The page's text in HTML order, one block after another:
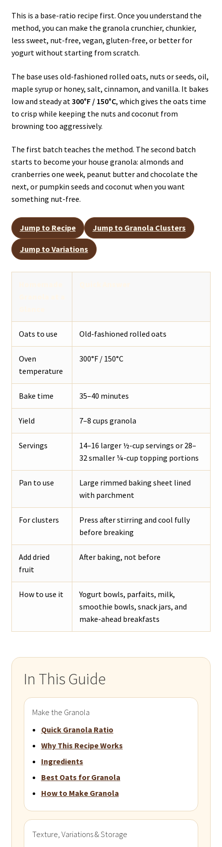
This is a base-ratio recipe first. Once you understand the
method, you can make the granola crunchier, chunkier,
less sweet, nut-free, vegan, gluten-free, or better for
yogurt without starting from scratch.
The base uses old-fashioned rolled oats, nuts or seeds, oil,
maple syrup or honey, salt, cinnamon, and vanilla. It bakes
low and steady at 300°F / 150°C, which gives the oats time
to crisp while keeping the nuts and coconut from
browning too aggressively.
The first batch teaches the method. The second batch
starts to become your house granola: almonds and
cranberries one week, peanut butter and chocolate the
next, or pumpkin seeds and coconut when you want
something nut-free.
Jump to Recipe Jump to Granola Clusters
Jump to Variations
Oats to use Old-fashioned rolled oats
Oven
temperature
300°F / 150°C
Bake time 35–40 minutes
Yield 7–8 cups granola
Servings
14–16 larger ½-cup servings or 28–
32 smaller ¼-cup topping portions
Pan to use
Large rimmed baking sheet lined
with parchment
For clusters
Press after stirring and cool fully
before breaking
Add dried
fruit
After baking, not before
How to use it
Yogurt bowls, parfaits, milk,
smoothie bowls, snack jars, and
make-ahead breakfasts
In This Guide
Make the Granola
Quick Granola Ratio
Why This Recipe Works
Ingredients
Best Oats for Granola
How to Make Granola
Texture, Variations & Storage